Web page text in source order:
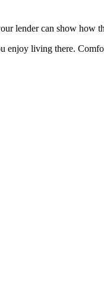
lender can show how
living there.